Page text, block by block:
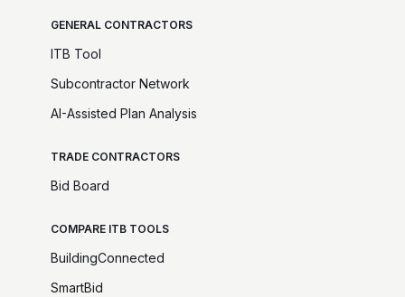
GENERAL CONTRACTORS
ITB Tool
Subcontractor Network
AI-Assisted Plan Analysis
TRADE CONTRACTORS
Bid Board
COMPARE ITB TOOLS
BuildingConnected
SmartBid